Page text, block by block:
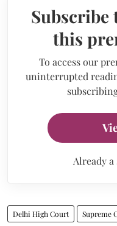
Subscribe
this
To access our
uninterrupted
Already
Delhi High Court Supreme